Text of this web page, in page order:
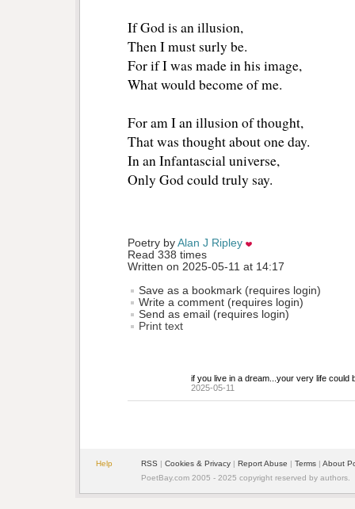
If God is an illusion,
Then I must surly be.
For if I was made in his image,
What would become of me.
For am I an illusion of thought,
That was thought about one day.
In an Infantascial universe,
Only God could truly say.
Poetry by Alan J Ripley
Read 338 times
Written on 2025-05-11 at 14:17
Save as a bookmark (requires login)
Write a comment (requires login)
Send as email (requires login)
Print text
if you live in a dream...your very life could
2025-05-11
Help RSS | Cookies & Privacy | Report Abuse | Terms | About
PoetBay.com 2005 - 2025 copyright reserved by authors.